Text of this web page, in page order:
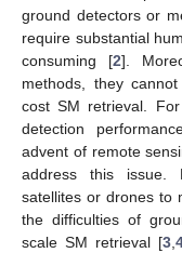
ground detectors or
require substantial
consuming [2].
methods, they
cost SM retrieval.
detection
advent of remote
address this issue.
satellites or drones to
the difficulties of
scale SM retrieval [3 ,